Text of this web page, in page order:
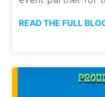
READ THE FULL